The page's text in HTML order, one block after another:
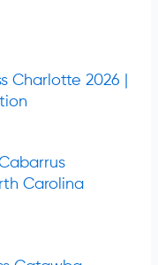
Charlotte 2026 |
Carolina